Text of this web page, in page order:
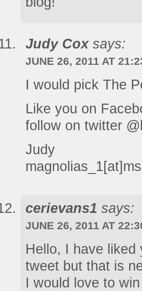
Judy Cox says:
JUNE 26, 2011 AT
I would pick The
Like you on
follow on twitter
Judy
cerievans1 says:
JUNE 26, 2011 AT
Hello, I have liked
tweet but that is
I would love to